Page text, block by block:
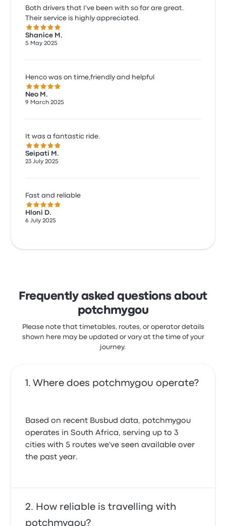
Both drivers that I've been with so far are great.
Their service is highly appreciated.
5.0 out of 5 stars
Shanice M.
5 May 2025
Henco was on time,friendly and helpful
5.0 out of 5 stars
Neo M.
9 March 2025
It was a fantastic ride.
5.0 out of 5 stars
Seipati M.
23 July 2025
Fast and reliable
5.0 out of 5 stars
Hloni D.
6 July 2025
Frequently asked questions about
potchmygou
Please note that timetables, routes, or operator details
shown here may be updated or vary at the time of your
journey.
Where does potchmygou operate?
Based on recent Busbud data, potchmygou
operates in South Africa, serving up to 3
cities with 5 routes we've seen available over
the past year.
How reliable is travelling with
potchmygou?